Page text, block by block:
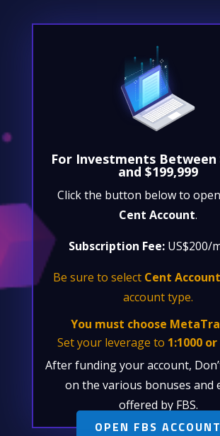
For Investments Between
and $199,999
Click the button below to
Cent Account.
Subscription Fee: US$200/
Be sure to select Cent Account
account type.
You must choose
Set your leverage to 1:1000
After funding your account,
on the various bonuses and
offered by FBS.
OPEN FBS ACCOUNT